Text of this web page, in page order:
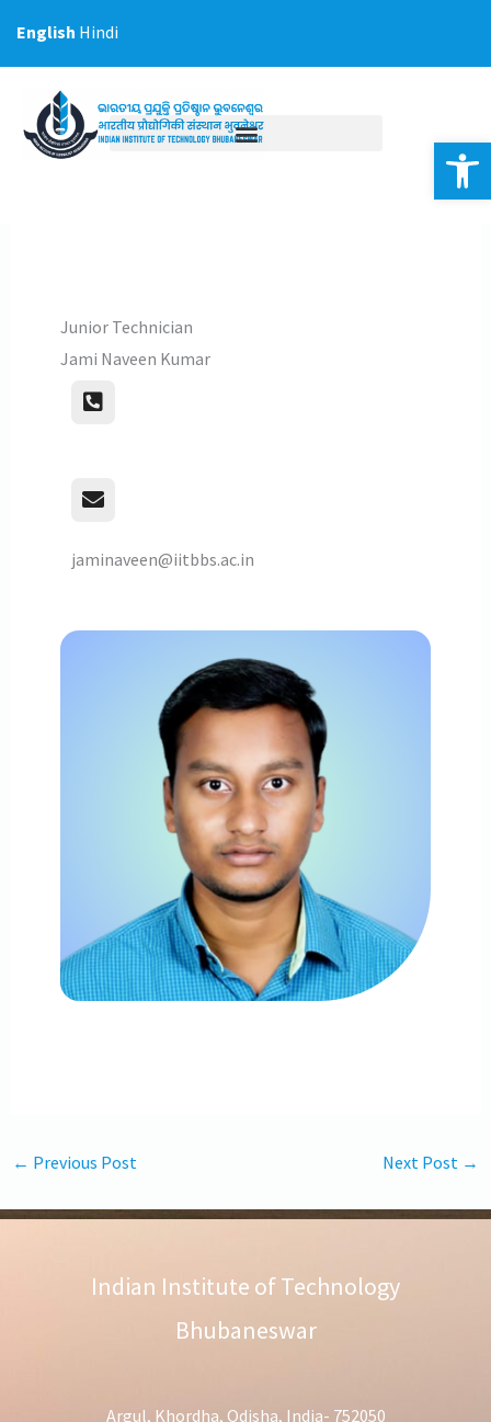
Junior Technician
Jami Naveen Kumar
jaminaveen@iitbbs.ac.in
← Previous Post Next Post →
Indian Institute of Technology
Bhubaneswar
Argul, Khordha, Odisha, India- 752050
English Hindi